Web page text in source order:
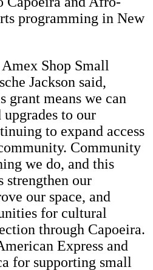
programming in New
Shop Small
Jackson said,
grant means we can
to our
to expand access
Community
we do, and this
our
our space, and
for cultural
through Capoeira.
Express and
for supporting small